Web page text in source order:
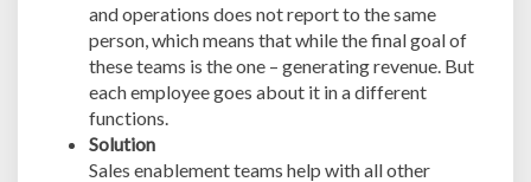
and operations does not report to the same
person, which means that while the final goal of
these teams is the one – generating revenue. But
each employee goes about it in a different
functions.
Solution
Sales enablement teams help with all other